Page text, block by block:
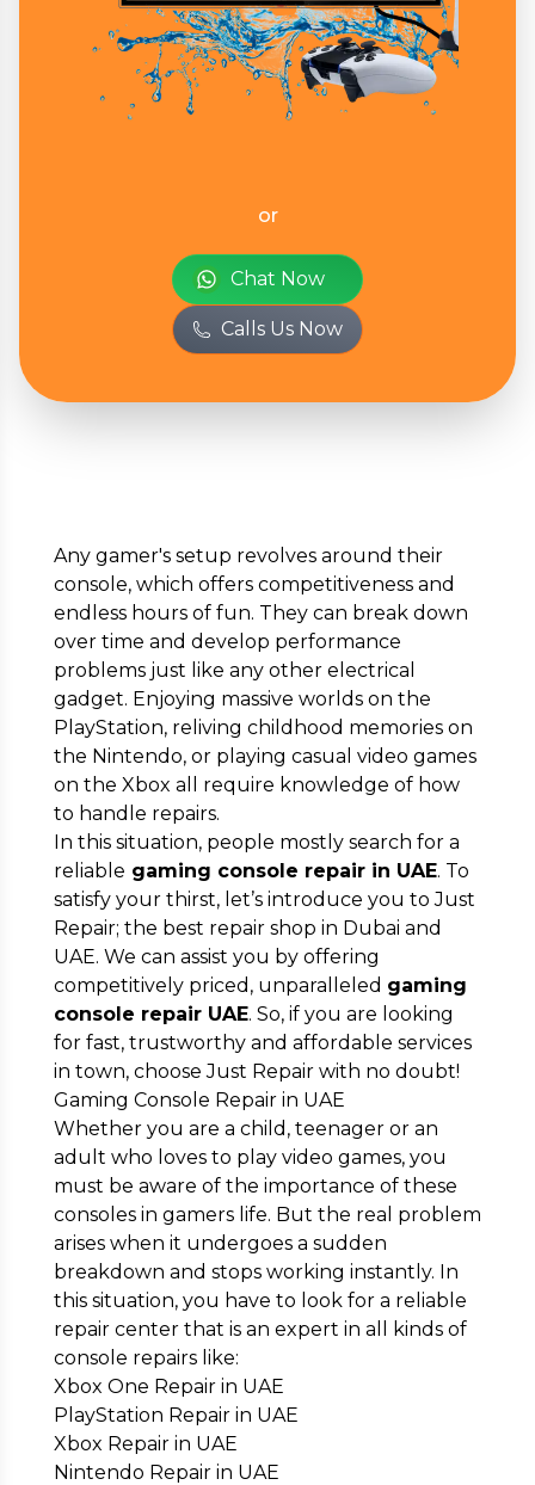
Brand Name*
Full Name*
Full Address*
Submit
or
Chat Now
Calls Us Now
Any gamer's setup revolves around their
console, which offers competitiveness and
endless hours of fun. They can break down
over time and develop performance
problems just like any other electrical
gadget. Enjoying massive worlds on the
PlayStation, reliving childhood memories on
the Nintendo, or playing casual video games
on the Xbox all require knowledge of how
to handle repairs.
In this situation, people mostly search for a
reliable gaming console repair in UAE. To
satisfy your thirst, let’s introduce you to Just
Repair; the best repair shop in Dubai and
UAE. We can assist you by offering
competitively priced, unparalleled gaming
console repair UAE. So, if you are looking
for fast, trustworthy and affordable services
in town, choose Just Repair with no doubt!
Gaming Console Repair in UAE
Whether you are a child, teenager or an
adult who loves to play video games, you
must be aware of the importance of these
consoles in gamers life. But the real problem
arises when it undergoes a sudden
breakdown and stops working instantly. In
this situation, you have to look for a reliable
repair center that is an expert in all kinds of
console repairs like:
Xbox One Repair in UAE
PlayStation Repair in UAE
Xbox Repair in UAE
Nintendo Repair in UAE